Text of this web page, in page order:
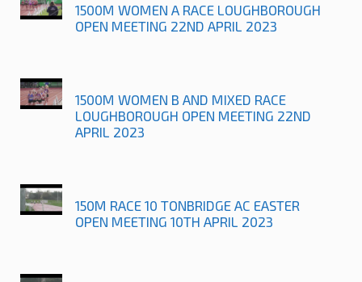
1500M WOMEN A RACE LOUGHBOROUGH
OPEN MEETING 22ND APRIL 2023
1500M WOMEN B AND MIXED RACE
LOUGHBOROUGH OPEN MEETING 22ND
APRIL 2023
150M RACE 10 TONBRIDGE AC EASTER
OPEN MEETING 10TH APRIL 2023